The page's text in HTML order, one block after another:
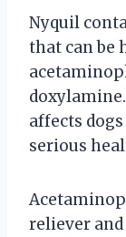
Nyquil
that can be
affects
serious
reliever